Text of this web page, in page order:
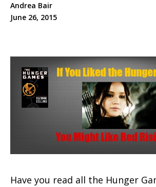
Andrea Bair
June 26, 2015
Have you read all the Hunger